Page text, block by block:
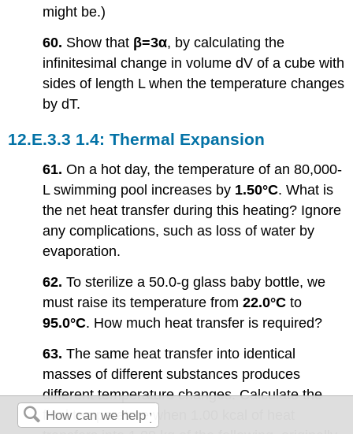
might be.)
60. Show that β=3α, by calculating the
infinitesimal change in volume dV of a cube with
sides of length L when the temperature changes
by dT.
1.4: Thermal Expansion
61.On a hot day, the temperature of an 80,000-
L swimming pool increases by 1.50°C. What is
the net heat transfer during this heating? Ignore
any complications, such as loss of water by
evaporation.
62.To sterilize a 50.0-g glass baby bottle, we
must raise its temperature from22.0°C to
95.0°C. How much heat transfer is required?
63.The same heat transfer into identical
masses of different substances produces
different temperature changes. Calculate the
final temperature when 1.00 kcal of heat